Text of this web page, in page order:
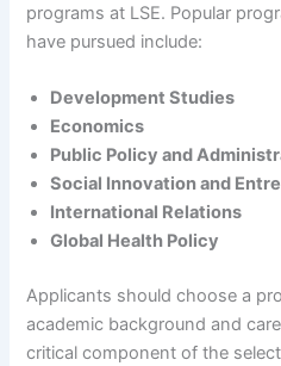
programs at LSE. Popular
have pursued include:
Development Studies
Economics
Public Policy and
Social Innovation and
International Relations
Global Health Policy
Applicants should choose a
academic background and
critical component of the